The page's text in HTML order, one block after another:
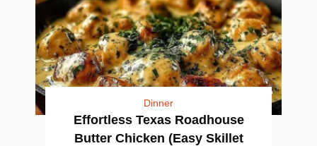
Dinner
Effortless Texas Roadhouse
Butter Chicken (Easy Skillet